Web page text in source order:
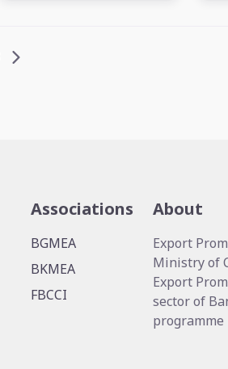
Associations
BGMEA
BKMEA
FBCCI
About
Export
Ministry of
Export
sector of